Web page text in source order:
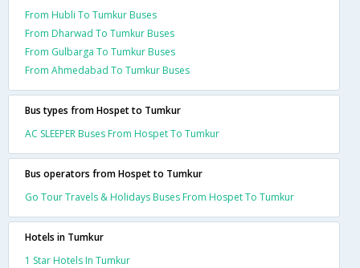
From Hubli To Tumkur Buses
From Dharwad To Tumkur Buses
From Gulbarga To Tumkur Buses
From Ahmedabad To Tumkur Buses
Bus types from Hospet to Tumkur
AC SLEEPER Buses From Hospet To Tumkur
Bus operators from Hospet to Tumkur
Go Tour Travels & Holidays Buses From Hospet To Tumkur
Hotels in Tumkur
1 Star Hotels In Tumkur